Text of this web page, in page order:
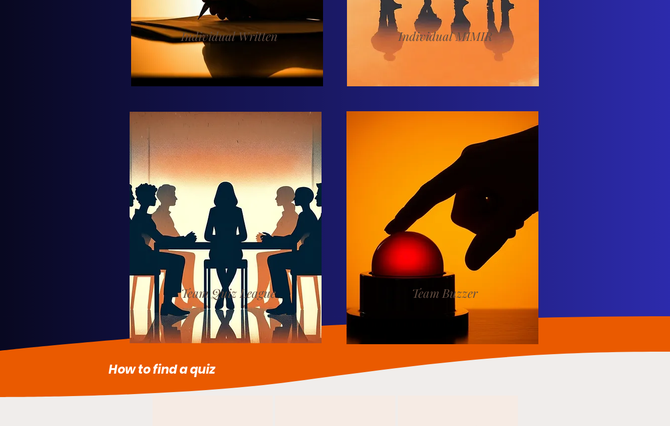
Individual Written Individual MIMIR
Team Quiz League Team Buzzer
How to find a quiz